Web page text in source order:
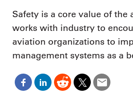
Safety is a core value of the
works with industry to
aviation organizations to
management systems as a